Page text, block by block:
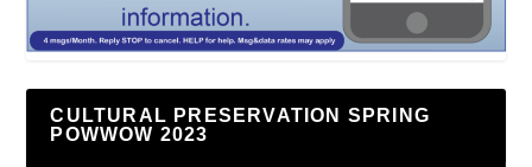
CULTURAL PRESERVATION SPRING
POWWOW 2023